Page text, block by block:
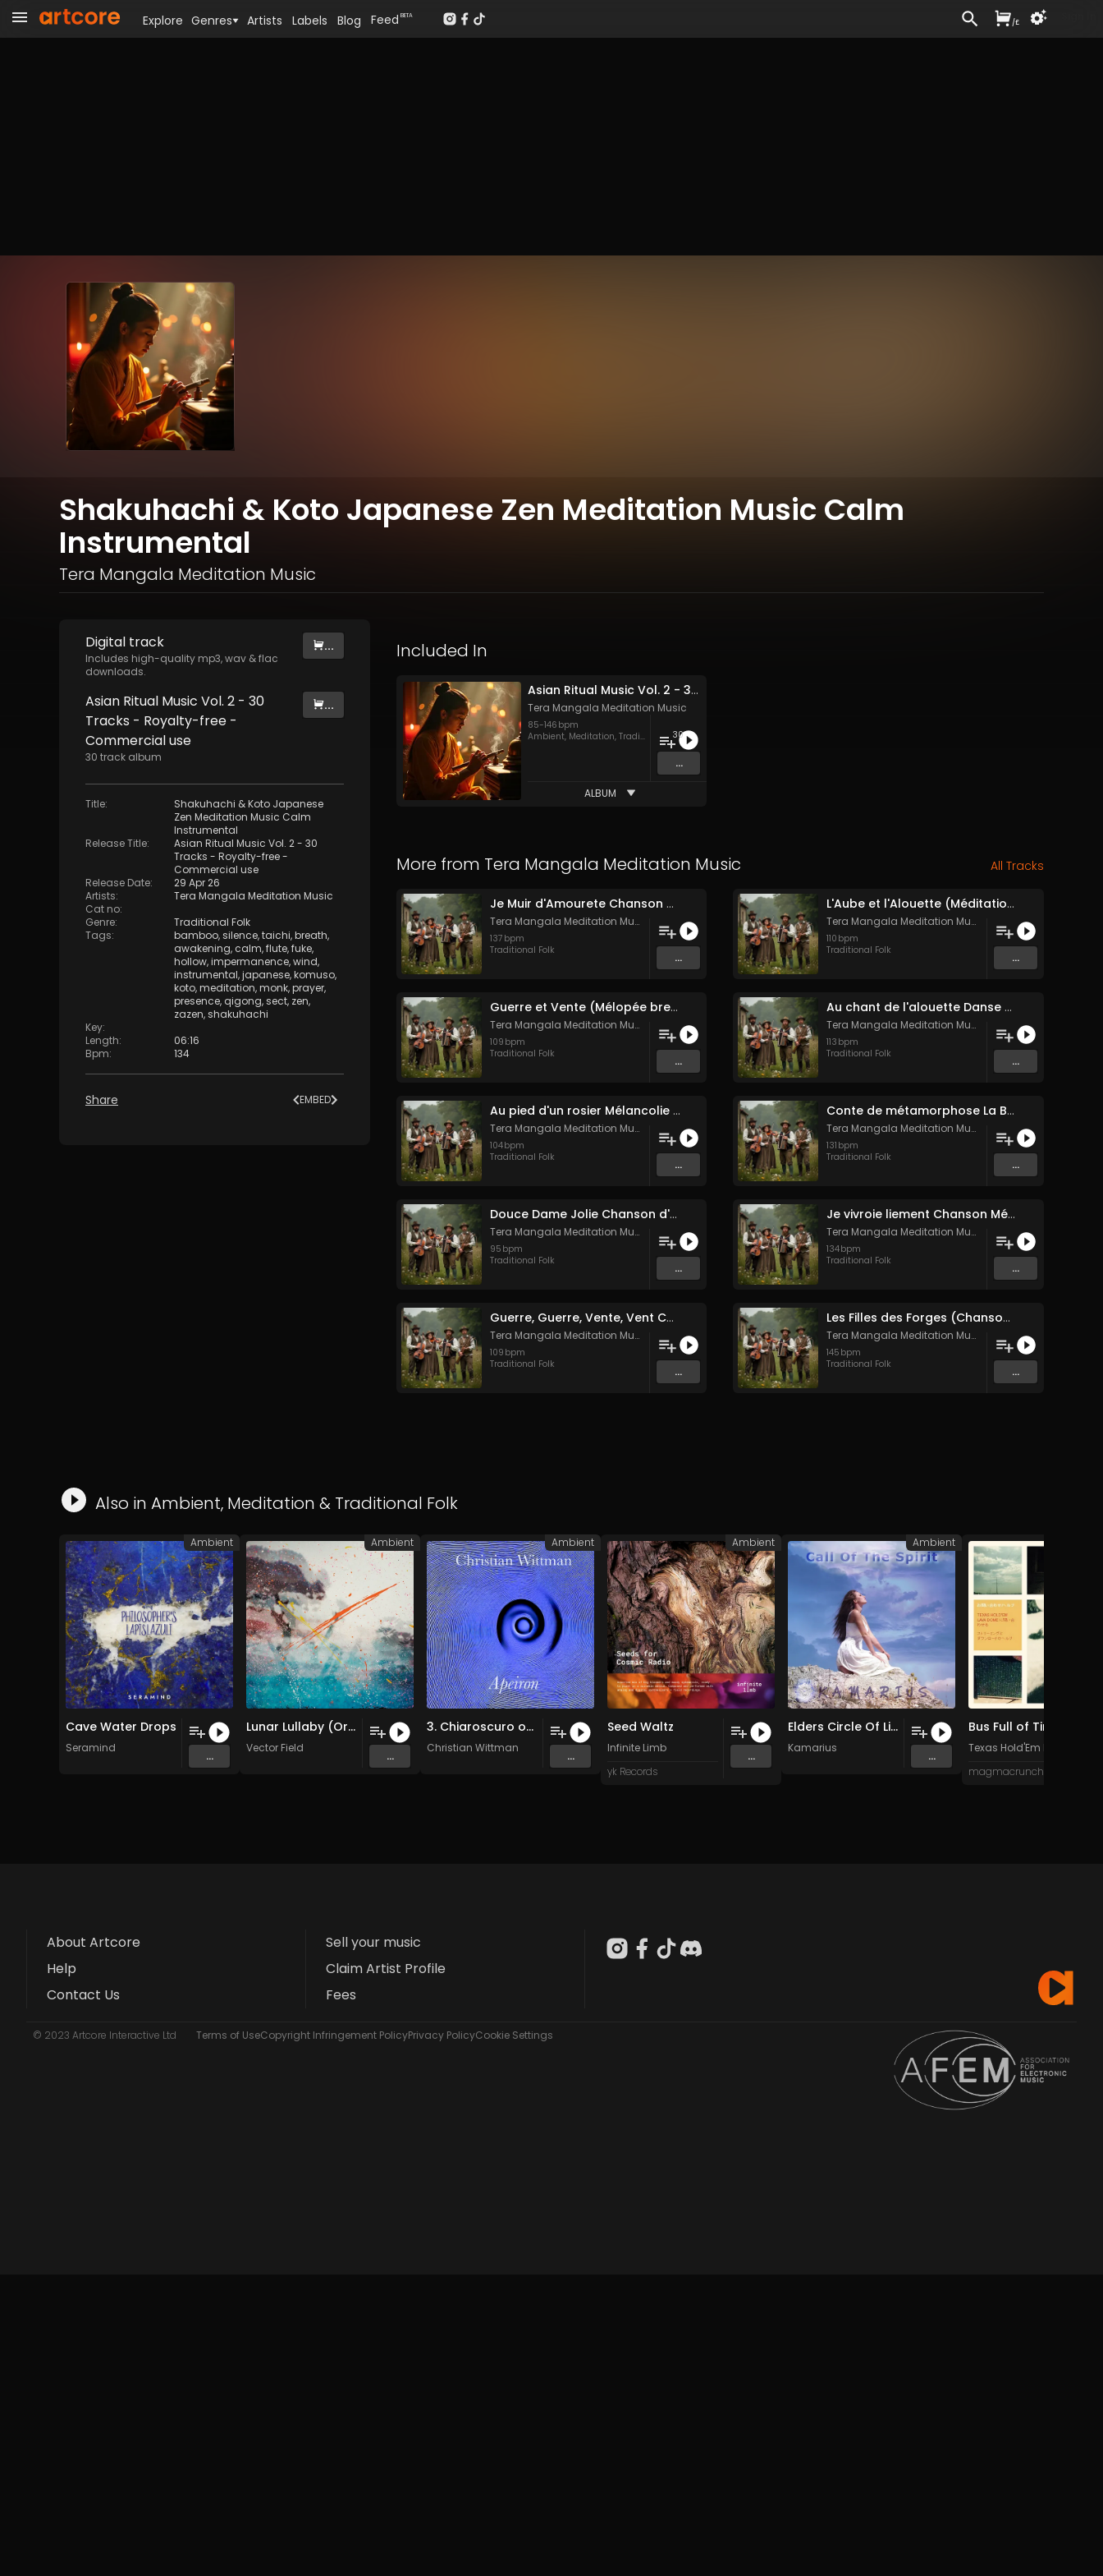
Shakuhachi & Koto Japanese Zen Meditation Music Calm
Instrumental
Tera Mangala Meditation Music
Digital track
Includes high-quality mp3, wav & flac
downloads.
...
Asian Ritual Music Vol. 2 - 30
Tracks - Royalty​​​​​​​-​​​​​​​free -
Commercial use
30 track album
...
Title:
Shakuhachi & Koto Japanese
Zen Meditation Music Calm
Instrumental
Release Title:
Asian Ritual Music Vol. 2 - 30
Tracks - Royalty​​​​​​​-​​​​​​​free -
Commercial use
Release Date:
29 Apr 26
Artists:
Tera Mangala Meditation Music
Cat no:
Genre:
Traditional Folk
Tags: bamboo,silence,taichi,breath,
awakening, calm,flute,fuke,
hollow,impermanence,wind,
instrumental,japanese,komuso,
koto,meditation,monk,prayer,
presence, qigong,sect, zen,
zazen,shakuhachi
Key:
Length:
06:16
Bpm: 134
Share EMBED
Included In
Asian Ritual Music Vol. 2 - 30 Tracks - Royalty​​​​​​​-​​​​​​​free - Commercial use
Tera Mangala Meditation Music
85-146 bpm
Ambient, Meditation, Traditional Folk 30
...
ALBUM
More from Tera Mangala Meditation Music All Tracks
Je Muir d'Amourete Chanson médiévale (Luth et voix)
Tera Mangala Meditation Music
137 bpm
Traditional Folk
...
L'Aube et l'Alouette (Méditation sonore ancestrale)
Tera Mangala Meditation Music
110 bpm
Traditional Folk
...
Guerre et Vente (Mélopée bretonne de marin)
Tera Mangala Meditation Music
109 bpm
Traditional Folk
...
Au chant de l'alouette Danse Folk Médiévale Française
Tera Mangala Meditation Music
113 bpm
Traditional Folk
...
Au pied d'un rosier Mélancolie folk française
Tera Mangala Meditation Music
104bpm
Traditional Folk
...
Conte de métamorphose La Blanche Biche
Tera Mangala Meditation Music
131 bpm
Traditional Folk
...
Douce Dame Jolie Chanson d'Amour Médiévale de Guillaume de Machaut
Tera Mangala Meditation Music
95 bpm
Traditional Folk
...
Je vivroie liement Chanson Médiévale Amour Courtois & Mélancolie
Tera Mangala Meditation Music
134bpm
Traditional Folk
...
Guerre, Guerre, Vente, Vent Complainte d'un Marin Breton
Tera Mangala Meditation Music
109 bpm
Traditional Folk
...
Les Filles des Forges (Chanson traditionnelle de Bretagne)
Tera Mangala Meditation Music
145 bpm
Traditional Folk
...
Also in Ambient, Meditation & Traditional Folk
Cave Water Drops
Seramind
...
Ambient
Lunar Lullaby (Original Mix)
Vector Field
...
Ambient
3. Chiaroscuro of Infinity. (Original Mix)
Christian Wittman
...
Ambient
Seed Waltz
Infinite Limb
yk Records
...
Ambient
Elders Circle Of Light (Original Mix)
Kamarius
...
Ambient
Texas Hold'Em Lava Dome
magmacrunch media
About Artcore
Help
Contact Us
Sell your music
Claim Artist Profile
Fees
© 2023 Artcore Interactive Ltd Terms of UseCopyright Infringement PolicyPrivacy PolicyCookie Settings
Explore Genres Artists Labels Blog Feed BETA
/£